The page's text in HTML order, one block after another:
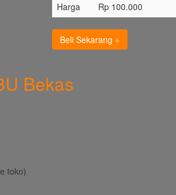
Harga
Rp 100.000
Beli Sekarang
Bekas
toko)